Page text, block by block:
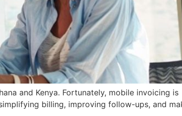
and Kenya. Fortunately, mobile invoicing is
billing, improving follow-ups, and